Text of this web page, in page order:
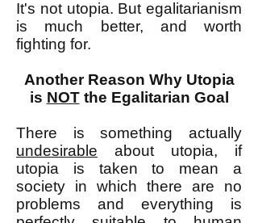
It's not utopia. But egalitarianism
is much better, and worth
fighting for.
Another Reason Why Utopia
is NOTthe Egalitarian Goal
There is something actually
undesirable about utopia, if
utopia is taken to mean a
society in which there are no
problems and everything is